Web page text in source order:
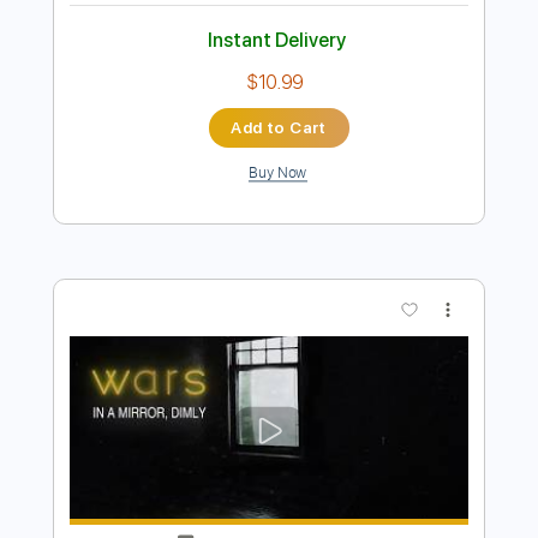
Truth- An Evening With John Petrucci &
Transcribed by:Z_Tabs
Delivery Files PDF, Guitar Pro
Standard Tuning
Rhythm Tracks 🎶
Tablature
Instant Delivery
$10.99